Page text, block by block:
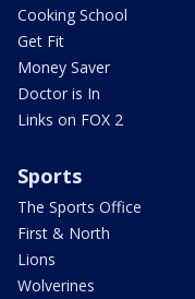
Cooking School
Get Fit
Money Saver
Doctor is In
Links on FOX 2
Sports
The Sports Office
First & North
Lions
Wolverines